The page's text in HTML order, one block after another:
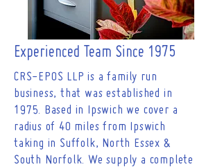
Experienced Team Since 1975
CRS-EPOS LLP is a family run
business, that was established in
1975. Based in Ipswich we cover a
radius of 40 miles from Ipswich
taking in Suffolk, North Essex &
South Norfolk. We supply a complete